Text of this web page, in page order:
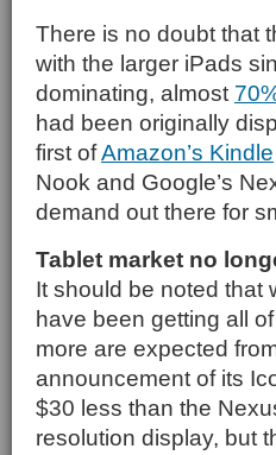
There is no doubt that
with the larger iPads
dominating, almost
had been originally
first ofAmazon’s Kindle
Nook and Google’s
demand out there for
Tablet market no
It should be noted that
have been getting all
more are expected
announcement of its
$30 less than the
resolution display, but